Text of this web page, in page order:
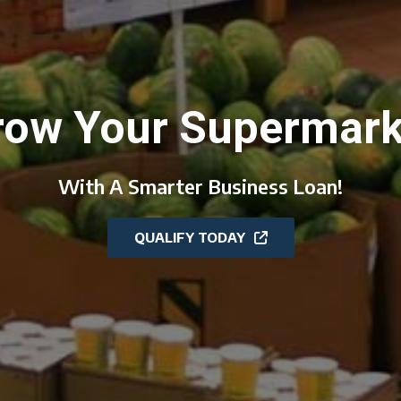
Your
With A Smarter Business Loan!
QUALIFY TODAY